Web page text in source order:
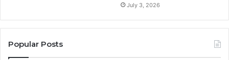
July 3, 2026
Popular Posts